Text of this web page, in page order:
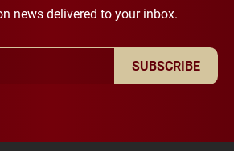
news delivered to your inbox.
SUBSCRIBE